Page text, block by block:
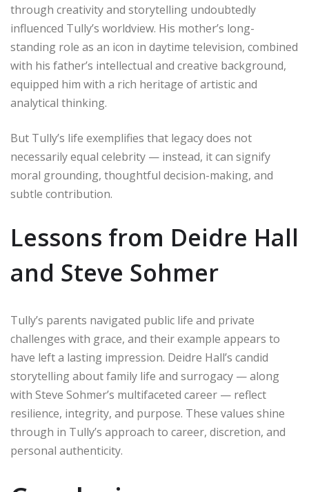
through creativity and storytelling undoubtedly
influenced Tully’s worldview. His mother’s long-
standing role as an icon in daytime television, combined
with his father’s intellectual and creative background,
equipped him with a rich heritage of artistic and
analytical thinking.
But Tully’s life exemplifies that legacy does not
necessarily equal celebrity — instead, it can signify
moral grounding, thoughtful decision-making, and
subtle contribution.
Lessons from Deidre Hall
and Steve Sohmer
Tully’s parents navigated public life and private
challenges with grace, and their example appears to
have left a lasting impression. Deidre Hall’s candid
storytelling about family life and surrogacy — along
with Steve Sohmer’s multifaceted career — reflect
resilience, integrity, and purpose. These values shine
through in Tully’s approach to career, discretion, and
personal authenticity.